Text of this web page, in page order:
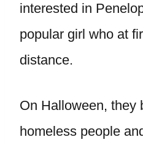
interested in
popular girl who at
distance.
On Halloween, they
homeless people